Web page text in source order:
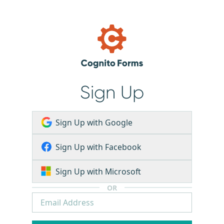
Sign Up
Sign Up with Google
Sign Up with Facebook
Sign Up with Microsoft
OR